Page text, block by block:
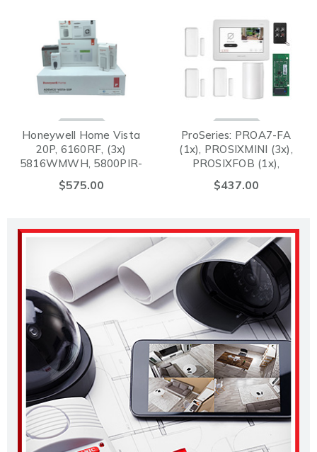
Honeywell Home Vista
20P, 6160RF, (3x)
5816WMWH, 5800PIR-
RES, 5834-4 Battery,
Siren, Jack and Cord
$575.00
ProSeries: PROA7-FA
(1x), PROSIXMINI (3x),
PROSIXFOB (1x),
PROWIFIZW (1x),
PROSIXPIRV (1x)
$437.00